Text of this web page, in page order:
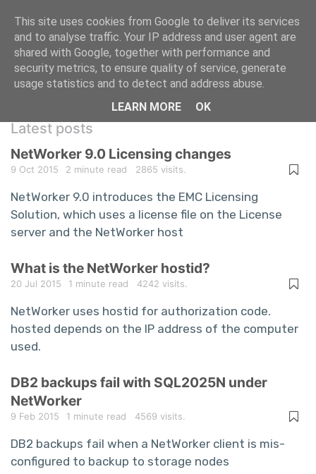
A repository of information technology
questions and answers
Latest posts
NetWorker 9.0 Licensing changes
9 Oct 2015 2 minute read 2865 visits.
NetWorker 9.0 introduces the EMC Licensing
Solution, which uses a license file on the License
server and the NetWorker host
What is the NetWorker hostid?
20 Jul 2015 1 minute read 4242 visits.
NetWorker uses hostid for authorization code.
hosted depends on the IP address of the computer
used.
DB2 backups fail with SQL2025N under
NetWorker
9 Feb 2015 1 minute read 4569 visits.
DB2 backups fail when a NetWorker client is mis-
configured to backup to storage nodes
This site uses cookies from Google to deliver its services
and to analyse traffic. Your IP address and user agent are
shared with Google, together with performance and
security metrics, to ensure quality of service, generate
usage statistics and to detect and address abuse.
LEARN MORE
OK